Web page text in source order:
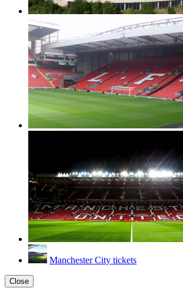
Manchester City tickets
Close